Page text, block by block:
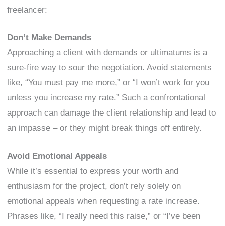
freelancer:
Don’t Make Demands
Approaching a client with demands or ultimatums is a
sure-fire way to sour the negotiation. Avoid statements
like, “You must pay me more,” or “I won’t work for you
unless you increase my rate.” Such a confrontational
approach can damage the client relationship and lead to
an impasse – or they might break things off entirely.
Avoid Emotional Appeals
While it’s essential to express your worth and
enthusiasm for the project, don’t rely solely on
emotional appeals when requesting a rate increase.
Phrases like, “I really need this raise,” or “I’ve been